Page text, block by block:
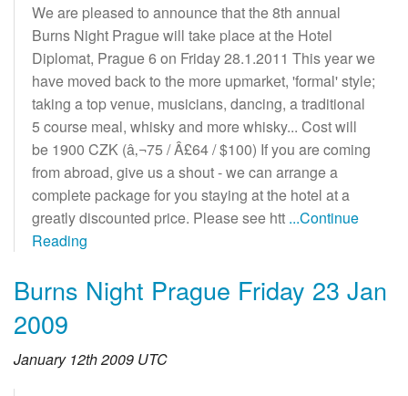
We are pleased to announce that the 8th annual
Burns Night Prague will take place at the Hotel
Diplomat, Prague 6 on Friday 28.1.2011 This year we
have moved back to the more upmarket, 'formal' style;
taking a top venue, musicians, dancing, a traditional
5 course meal, whisky and more whisky... Cost will
be 1900 CZK (â‚¬75 / Â£64 / $100) If you are coming
from abroad, give us a shout - we can arrange a
complete package for you staying at the hotel at a
greatly discounted price. Please see htt ...Continue
Reading
Burns Night Prague Friday 23 Jan
2009
January 12th 2009 UTC